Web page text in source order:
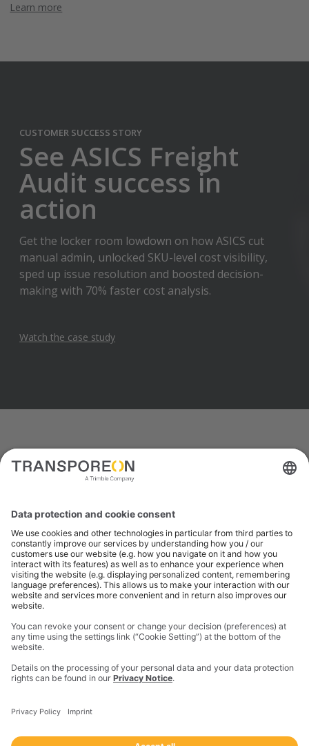
Learn more
CUSTOMER SUCCESS STORY
See ASICS Freight
Audit success in
action
Get the locker room lowdown on how ASICS cut
manual admin, unlocked SKU-level cost visibility,
sped up issue resolution and boosted decision-
making with 70% faster cost analysis.
Watch the case study
What our customers
Freight Audit provides us with
access to indisputable data. It
means we don't question what
we see – we know it's correct.
This allows us to make clear
allocate costs.